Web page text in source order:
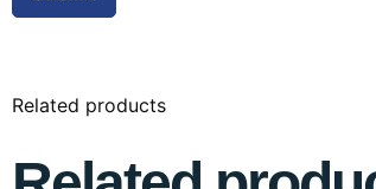
Related products